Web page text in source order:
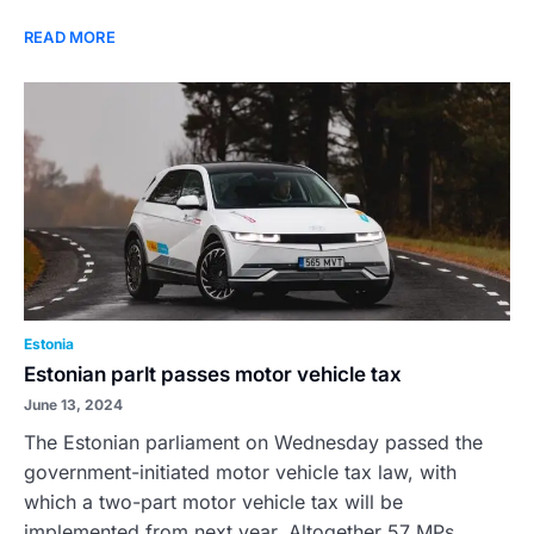
READ MORE
Estonia
Estonian parlt passes motor vehicle tax
June 13, 2024
The Estonian parliament on Wednesday passed the
government-initiated motor vehicle tax law, with
which a two-part motor vehicle tax will be